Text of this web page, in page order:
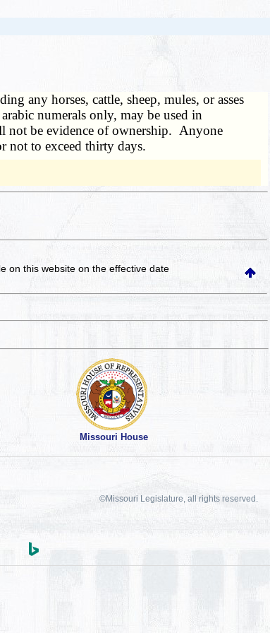
any horses, cattle, sheep, mules, or asses
numerals only, may be used in
not be evidence of ownership. Anyone
not to exceed thirty days.
on this websiteon the effective date
Missouri House
©Missouri Legislature, all rights reserved.